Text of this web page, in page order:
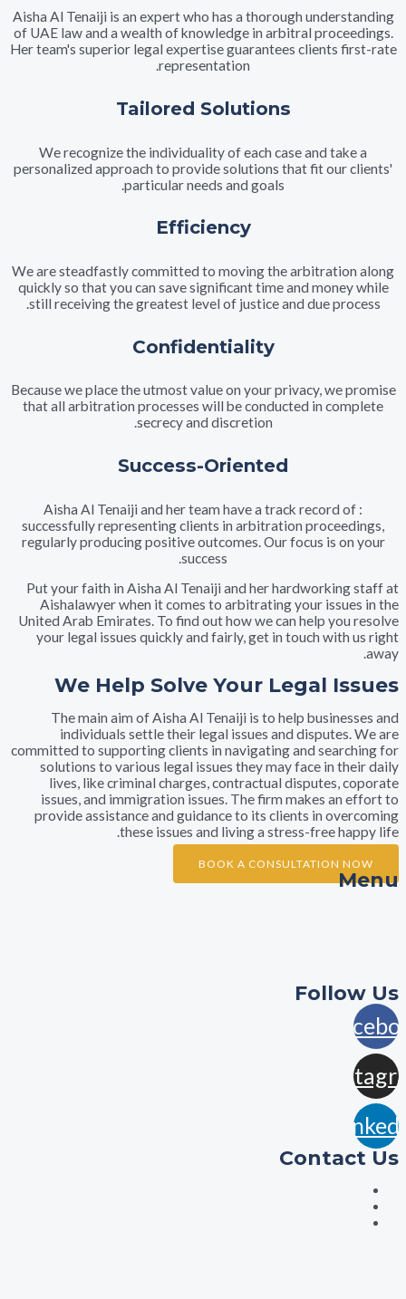
Aisha Al Tenaiji is an expert who has a thorough
of UAE law and a wealth of knowledge in arbitral
Her team's superior legal expertise guarantees clients
representation.
Tailored Solutions
We recognize the individuality of each case and
personalized approach to provide solutions that fit our
particular needs and goals.
Efficiency
We are steadfastly committed to moving the
quickly so that you can save significant time and
still receiving the greatest level of justice and due
Confidentiality
Because we place the utmost value on your privacy, we
that all arbitration processes will be conducted in
secrecy and discretion.
Success-Oriented
: Aisha Al Tenaiji and her team have a track record
successfully representing clients in arbitration
regularly producing positive outcomes. Our focus is
Put your faith in Aisha Al Tenaiji and her
Aishalawyer when it comes to arbitrating your
United Arab Emirates. To find out how we can help
your legal issues quickly and fairly, get in touch
We Help Solve Your Legal
The main aim of Aisha Al Tenaiji is to help
individuals settle their legal issues and
committed to supporting clients in navigating and
solutions to various legal issues they may face in
lives, like criminal charges, contractual disputes,
issues, and immigration issues. The firm makes
provide assistance and guidance to its clients in
these issues and living a stress-free
BOOK A CONSULTATION